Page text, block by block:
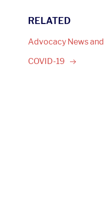
RELATED
Advocacy News and
COVID-19